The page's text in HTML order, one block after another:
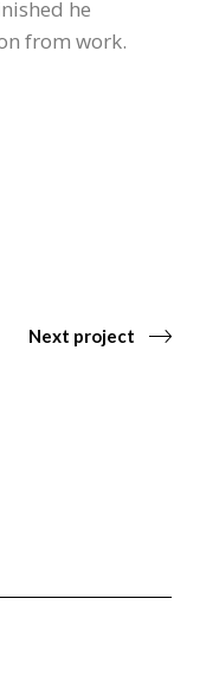
he
from work.
Next project